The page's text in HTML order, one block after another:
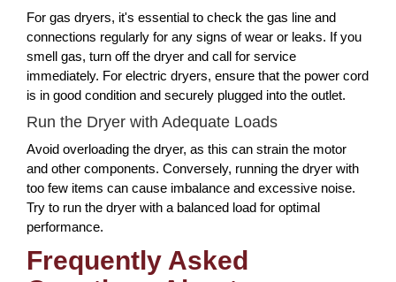
For gas dryers, it's essential to check the gas line and
connections regularly for any signs of wear or leaks. If you
smell gas, turn off the dryer and call for service
immediately. For electric dryers, ensure that the power cord
is in good condition and securely plugged into the outlet.
Run the Dryer with Adequate Loads
Avoid overloading the dryer, as this can strain the motor
and other components. Conversely, running the dryer with
too few items can cause imbalance and excessive noise.
Try to run the dryer with a balanced load for optimal
performance.
Frequently Asked